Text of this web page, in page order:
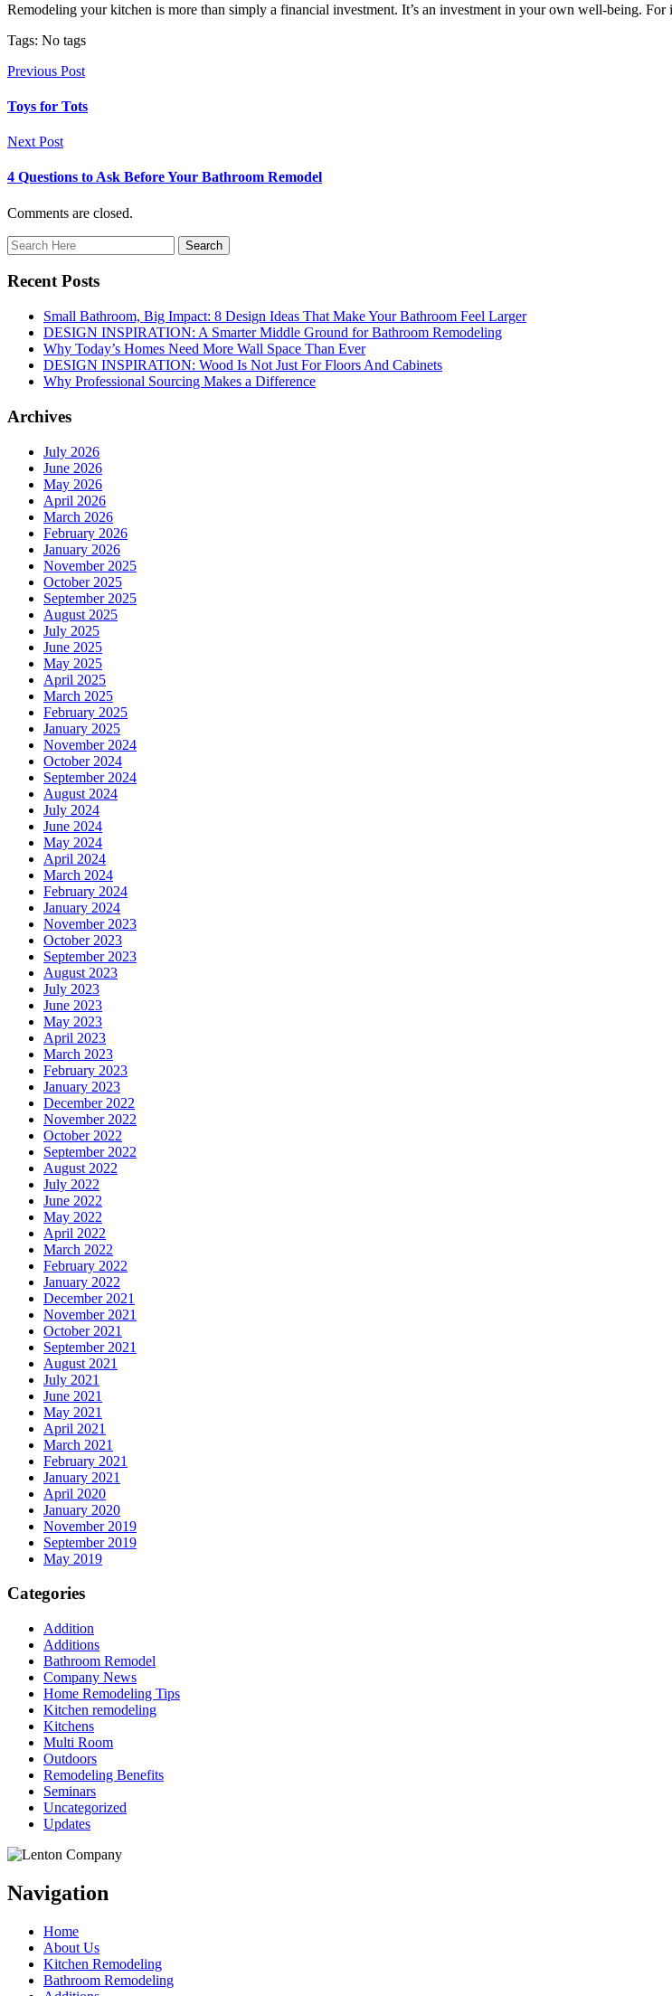
Remodeling your kitchen is more than simply a financial investment. It’s an investment in your own well-being.
Tags: No tags
Previous Post
Toys for Tots
Next Post
4 Questions to Ask Before Your Bathroom Remodel
Comments are closed.
Recent Posts
Small Bathroom, Big Impact: 8 Design Ideas That Make Your Bathroom Feel Larger
DESIGN INSPIRATION: A Smarter Middle Ground for Bathroom Remodeling
Why Today’s Homes Need More Wall Space Than Ever
DESIGN INSPIRATION: Wood Is Not Just For Floors And Cabinets
Why Professional Sourcing Makes a Difference
Archives
July 2026
June 2026
May 2026
April 2026
March 2026
February 2026
January 2026
November 2025
October 2025
September 2025
August 2025
July 2025
June 2025
May 2025
April 2025
March 2025
February 2025
January 2025
November 2024
October 2024
September 2024
August 2024
July 2024
June 2024
May 2024
April 2024
March 2024
February 2024
January 2024
November 2023
October 2023
September 2023
August 2023
July 2023
June 2023
May 2023
April 2023
March 2023
February 2023
January 2023
December 2022
November 2022
October 2022
September 2022
August 2022
July 2022
June 2022
May 2022
April 2022
March 2022
February 2022
January 2022
December 2021
November 2021
October 2021
September 2021
August 2021
July 2021
June 2021
May 2021
April 2021
March 2021
February 2021
January 2021
April 2020
January 2020
November 2019
September 2019
May 2019
Categories
Addition
Additions
Bathroom Remodel
Company News
Home Remodeling Tips
Kitchen remodeling
Kitchens
Multi Room
Outdoors
Remodeling Benefits
Seminars
Uncategorized
Updates
Navigation
Home
About Us
Kitchen Remodeling
Bathroom Remodeling